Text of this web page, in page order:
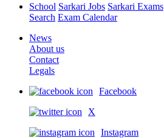
School Sarkari Jobs Sarkari Exams
Search Exam Calendar
News
About us
Contact
Legals
Facebook
X
Instagram